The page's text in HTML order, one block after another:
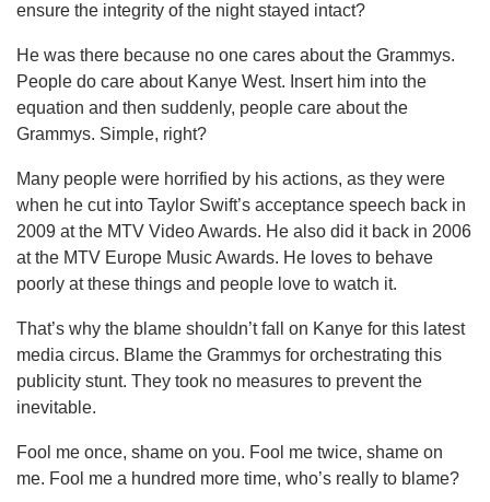
ensure the integrity of the night stayed intact?
He was there because no one cares about the Grammys.
People do care about Kanye West. Insert him into the
equation and then suddenly, people care about the
Grammys. Simple, right?
Many people were horrified by his actions, as they were
when he cut into Taylor Swift’s acceptance speech back in
2009 at the MTV Video Awards. He also did it back in 2006
at the MTV Europe Music Awards. He loves to behave
poorly at these things and people love to watch it.
That’s why the blame shouldn’t fall on Kanye for this latest
media circus. Blame the Grammys for orchestrating this
publicity stunt. They took no measures to prevent the
inevitable.
Fool me once, shame on you. Fool me twice, shame on
me. Fool me a hundred more time, who’s really to blame?